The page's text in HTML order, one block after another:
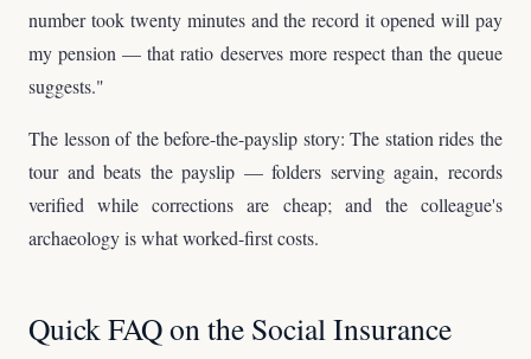
number took twenty minutes and the record it opened will pay
my pension — that ratio deserves more respect than the queue
suggests."
The lesson of the before-the-payslip story: The station rides the
tour and beats the payslip — folders serving again, records
verified while corrections are cheap; and the colleague's
archaeology is what worked-first costs.
Quick FAQ on the Social Insurance